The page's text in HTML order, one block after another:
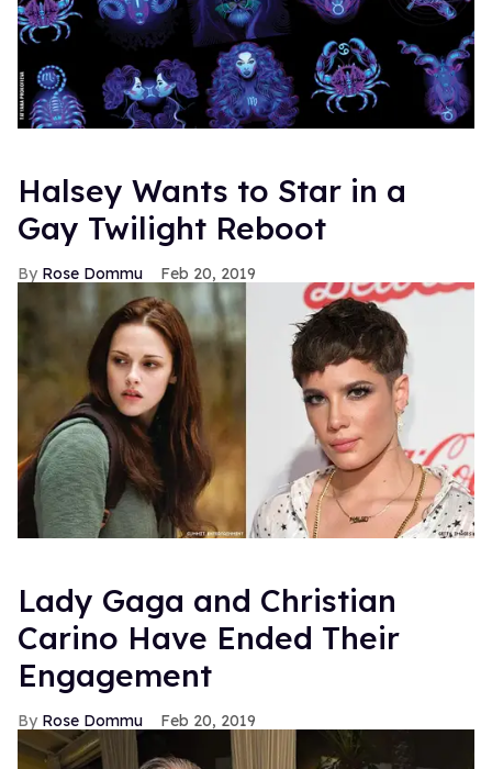
Halsey Wants to Star in a
Gay Twilight Reboot
Rose Dommu Feb 20, 2019
Lady Gaga and Christian
Carino Have Ended Their
Engagement
Rose Dommu Feb 20, 2019